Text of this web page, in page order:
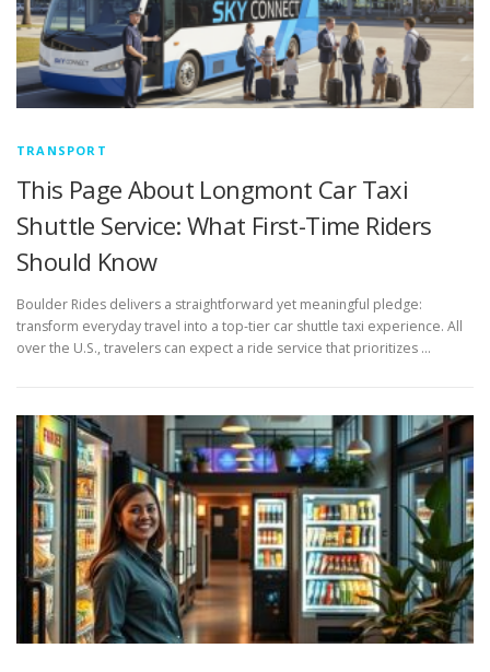
TRANSPORT
This Page About Longmont Car Taxi
Shuttle Service: What First-Time Riders
Should Know
Boulder Rides delivers a straightforward yet meaningful pledge:
transform everyday travel into a top-tier car shuttle taxi experience. All
over the U.S., travelers can expect a ride service that prioritizes …